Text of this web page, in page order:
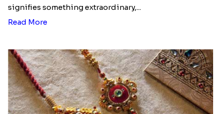
signifies something extraordinary,...
Read More